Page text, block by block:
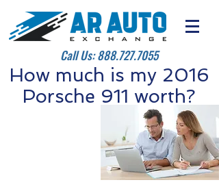
Call Us:888.727.7055
How much is my 2016
Porsche 911 worth?